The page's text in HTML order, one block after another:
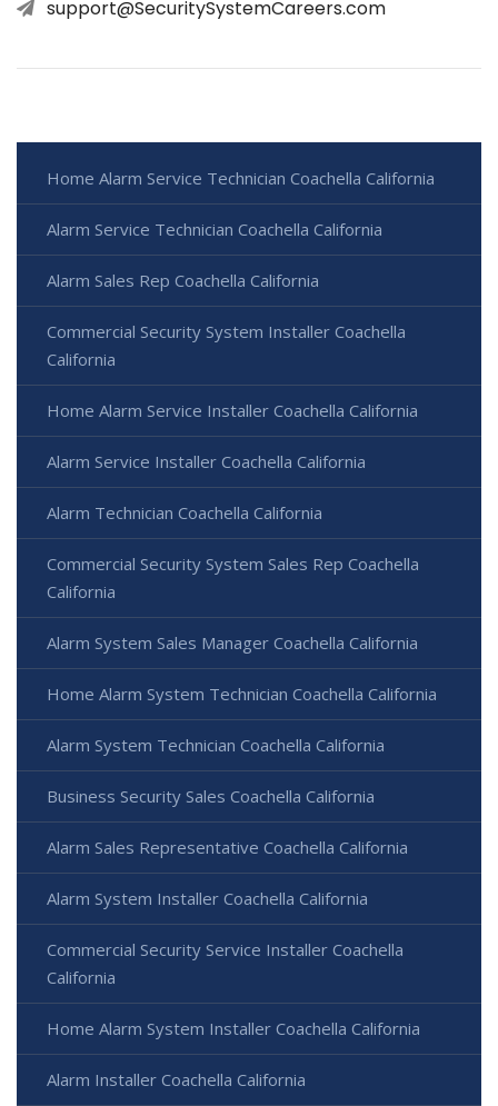
support@SecuritySystemCareers.com
Home Alarm Service Technician Coachella California
Alarm Service Technician Coachella California
Alarm Sales Rep Coachella California
Commercial Security System Installer Coachella
California
Home Alarm Service Installer Coachella California
Alarm Service Installer Coachella California
Alarm Technician Coachella California
Commercial Security System Sales Rep Coachella
California
Alarm System Sales Manager Coachella California
Home Alarm System Technician Coachella California
Alarm System Technician Coachella California
Business Security Sales Coachella California
Alarm Sales Representative Coachella California
Alarm System Installer Coachella California
Commercial Security Service Installer Coachella
California
Home Alarm System Installer Coachella California
Alarm Installer Coachella California